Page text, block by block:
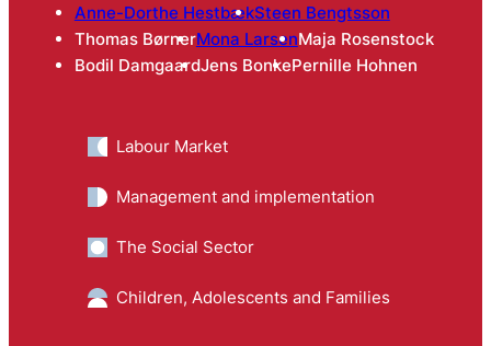
Anne-Dorthe HestbækSteen Bengtsson
Thomas BørnerMona LarsenMaja Rosenstock
Bodil DamgaardJens BonkePernille Hohnen
Labour Market
Management and implementation
The Social Sector
Children, Adolescents and Families